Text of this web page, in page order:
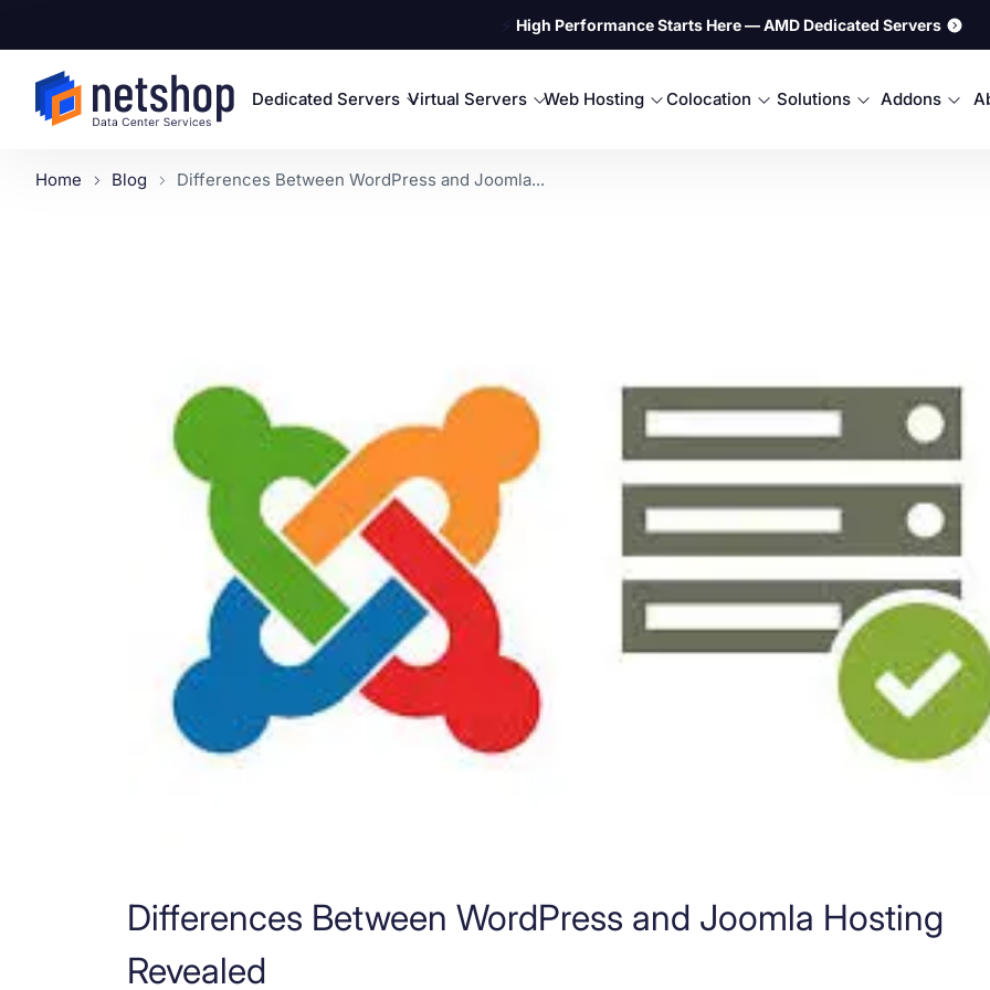
⚡ High Performance Starts Here — AMD Dedicated Servers
Dedicated Servers Virtual Servers Web Hosting Colocation Solutions Addons
Home Blog Differences Between WordPress and Joomla...
Differences Between WordPress and Joomla Hosting
Revealed